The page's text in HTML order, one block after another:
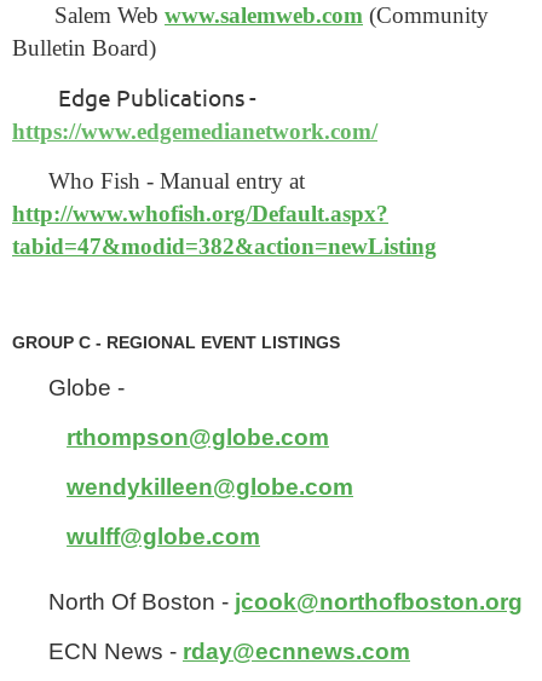
Salem Web www.salemweb.com (Community
Bulletin Board)
Edge Publications -
https://www.edgemedianetwork.com/
Who Fish - Manual entry at
http://www.whofish.org/Default.aspx?
tabid=47&modid=382&action=newListing
GROUP C - REGIONAL EVENT LISTINGS
Globe -
rthompson@globe.com
wendykilleen@globe.com
wulff@globe.com
North Of Boston - jcook@northofboston.org
ECN News - rday@ecnnews.com